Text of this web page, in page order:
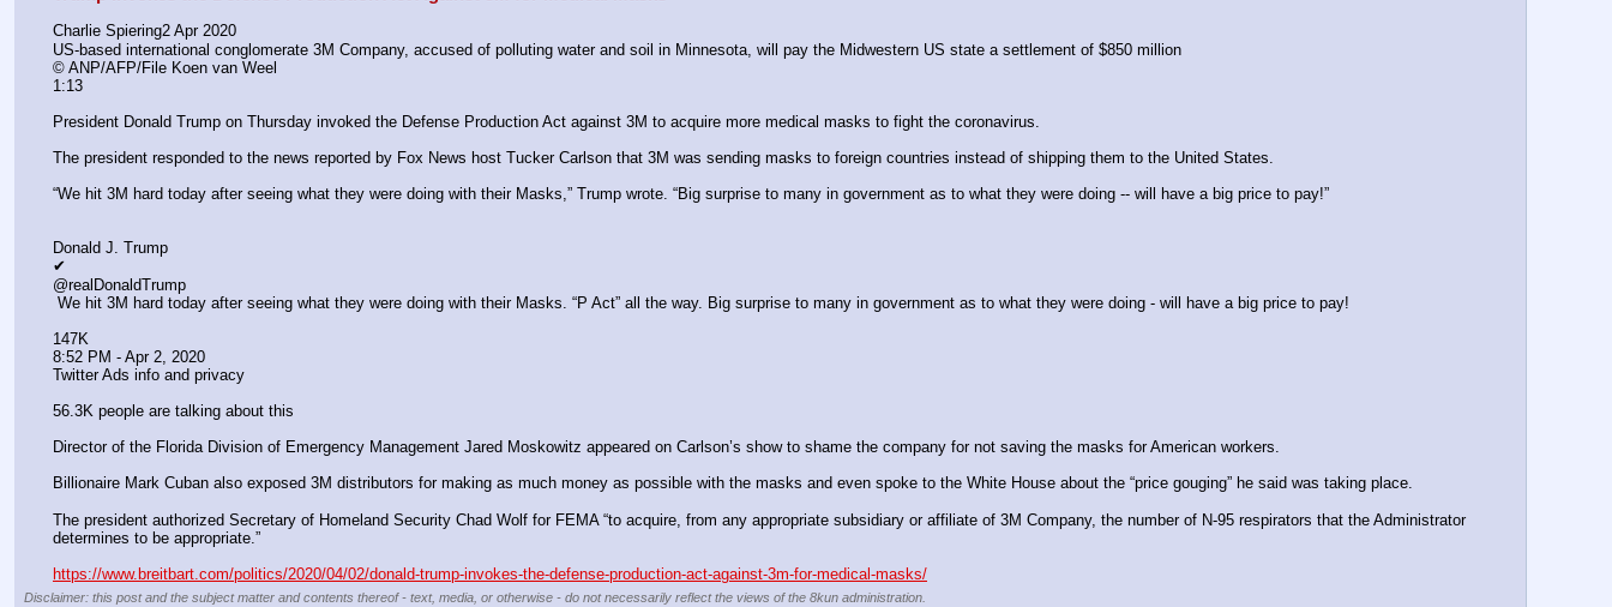
Charlie Spiering2 Apr 2020
US-based international conglomerate 3M Company, accused of polluting water and soil in Minnesota, will pay the Midwestern US state a settlement of $850 million
© ANP/AFP/File Koen van Weel
1:13
President Donald Trump on Thursday invoked the Defense Production Act against 3M to acquire more medical masks to fight the coronavirus.
The president responded to the news reported by Fox News host Tucker Carlson that 3M was sending masks to foreign countries instead of shipping them to the United States.
“We hit 3M hard today after seeing what they were doing with their Masks,” Trump wrote. “Big surprise to many in government as to what they were doing -- will have a big price to pay!”
Donald J. Trump
✔
@realDonaldTrump
We hit 3M hard today after seeing what they were doing with their Masks. “P Act” all the way. Big surprise to many in government as to what they were doing - will have a big price to pay!
147K
8:52 PM - Apr 2, 2020
Twitter Ads info and privacy
56.3K people are talking about this
Director of the Florida Division of Emergency Management Jared Moskowitz appeared on Carlson’s show to shame the company for not saving the masks for American workers.
Billionaire Mark Cuban also exposed 3M distributors for making as much money as possible with the masks and even spoke to the White House about the “price gouging” he said was taking place.
The president authorized Secretary of Homeland Security Chad Wolf for FEMA “to acquire, from any appropriate subsidiary or affiliate of 3M Company, the number of N-95 respirators that the Administrator
determines to be appropriate.”
https://www.breitbart.com/politics/2020/04/02/donald-trump-invokes-the-defense-production-act-against-3m-for-medical-masks/
Disclaimer: this post and the subject matter and contents thereof - text, media, or otherwise - do not necessarily reflect the views of the 8kun administration.